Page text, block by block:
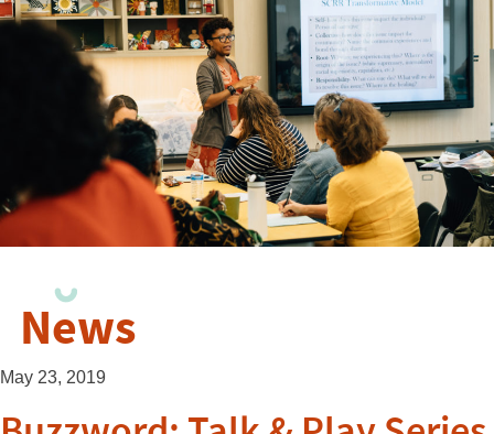
News
May 23, 2019